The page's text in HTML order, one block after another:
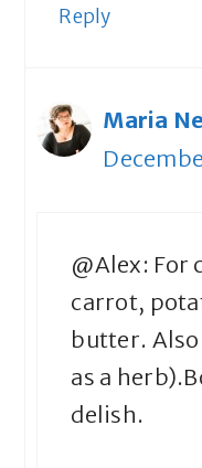
Reply
Maria
@Alex: For
carrot,
butter.
as a
delish.